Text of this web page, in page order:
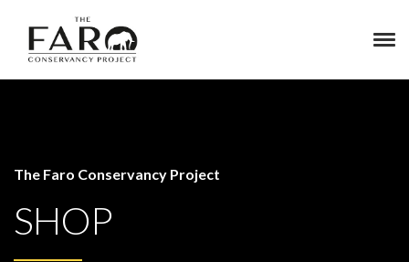
The Faro Conservancy Project
SHOP